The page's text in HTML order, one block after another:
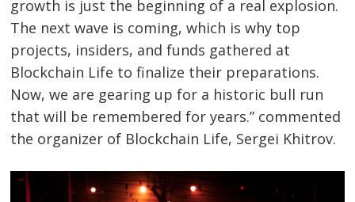
growth is just the beginning of a real explosion.
The next wave is coming, which is why top
projects, insiders, and funds gathered at
Blockchain Life to finalize their preparations.
Now, we are gearing up for a historic bull run
that will be remembered for years.” commented
the organizer of Blockchain Life, Sergei Khitrov.